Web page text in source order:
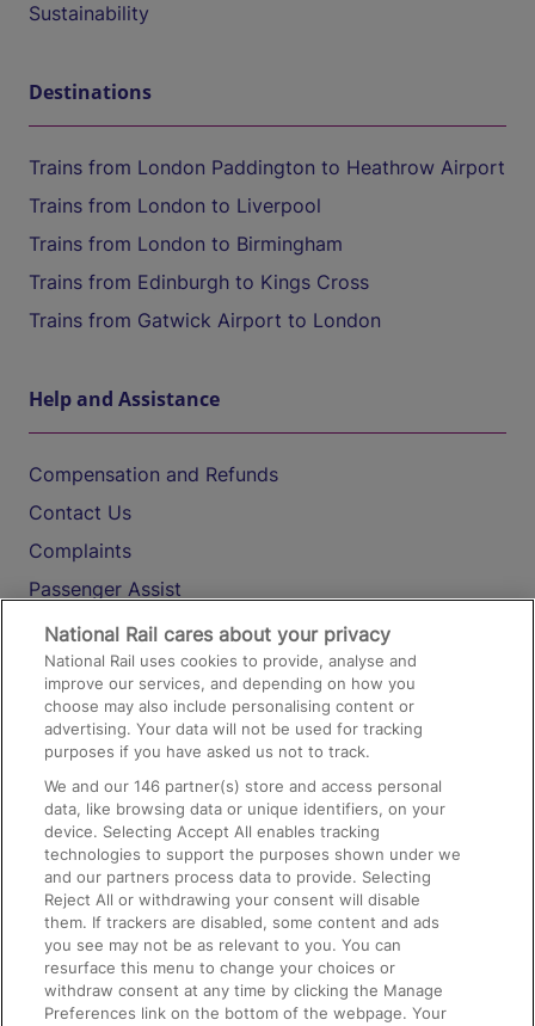
Sustainability
Destinations
Trains from London Paddington to Heathrow Airport
Trains from London to Liverpool
Trains from London to Birmingham
Trains from Edinburgh to Kings Cross
Trains from Gatwick Airport to London
Help and Assistance
Compensation and Refunds
Contact Us
Complaints
Passenger Assist
Media
Text 61016
On the Train
Accessible Train Travel and Facilities
Train Travel with Bicycles
Train Travel with Pets
Train Travel with Children
Food and Drink
National Rail cares about your privacy
National Rail uses cookies to provide, analyse and
improve our services, and depending on how you
choose may also include personalising content or
advertising. Your data will not be used for tracking
purposes if you have asked us not to track.
We and our146 partner(s) store and access personal
data, like browsing data or unique identifiers, on your
device. Selecting Accept All enables tracking
technologies to support the purposes shown under we
and our partners process data to provide. Selecting
Reject All or withdrawing your consent will disable
them. If trackers are disabled, some content and ads
you see may not be as relevant to you. You can
resurface this menu to change your choices or
withdraw consent at any time by clicking the Manage
Preferences link on the bottom of the webpage. Your